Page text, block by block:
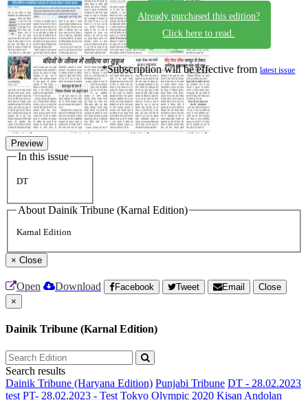
Preview
In this issue
DT
Already purchased this edition?
Click here to read.
*Subscription will be effective fromlatest issue
About Dainik Tribune (Karnal Edition)
Karnal Edition
× Close
Open Download Facebook Tweet Email
Close
×
Dainik Tribune (Karnal Edition)
Search results
Dainik Tribune (Haryana Edition) Punjabi Tribune DT - 28.02.2023
test PT- 28.02.2023 - Test Tokyo Olympic 2020 Kisan Andolan